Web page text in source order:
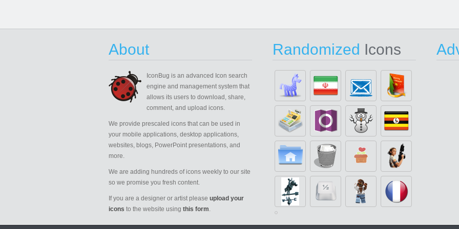
About
IconBug is an advanced Icon search
engine and management system that
allows its users to download, share,
comment, and upload icons.
We provide prescaled icons that can be used in
your mobile applications, desktop applications,
websites, blogs, PowerPoint presentations, and
more.
We are adding hundreds of icons weekly to our site
so we promise you fresh content.
If you are a designer or artist please upload your
icons to the website using this form.
Randomized Icons